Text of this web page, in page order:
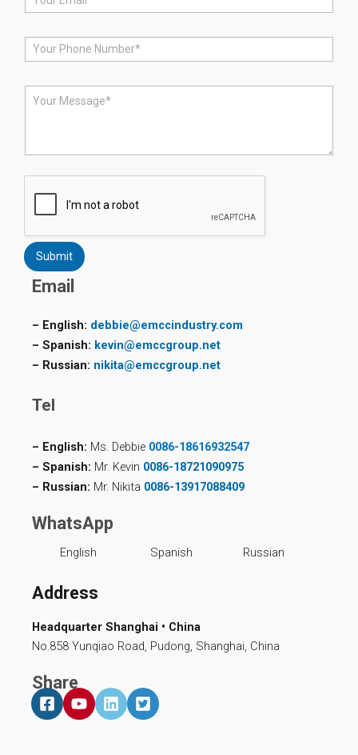
i
*
n
g
e
Submit
Email
– English: debbie@emccindustry.com
– Spanish: kevin@emccgroup.net
– Russian: nikita@emccgroup.net
Tel
– English: Ms. Debbie 0086-18616932547
– Spanish: Mr. Kevin 0086-18721090975
– Russian: Mr. Nikita 0086-13917088409
WhatsApp
English Spanish Russian
Address
Headquarter Shanghai • China
No.858 Yunqiao Road, Pudong, Shanghai, China
Share